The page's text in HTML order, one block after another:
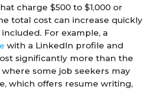
charge $500 to $1,000 or
total cost can increase quickly
For example, a
with a LinkedIn profile and
significantly more than the
where some job seekers may
which offers resume writing,